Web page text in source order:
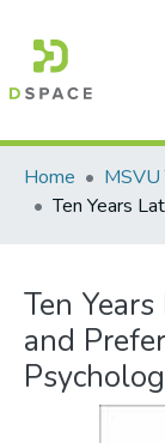
Home
MSVU
Ten
and